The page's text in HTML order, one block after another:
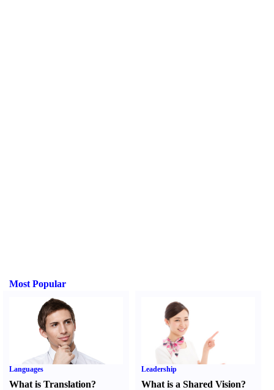
Most Popular
Languages
What is Translation?
Leadership
What is a Shared Vision?